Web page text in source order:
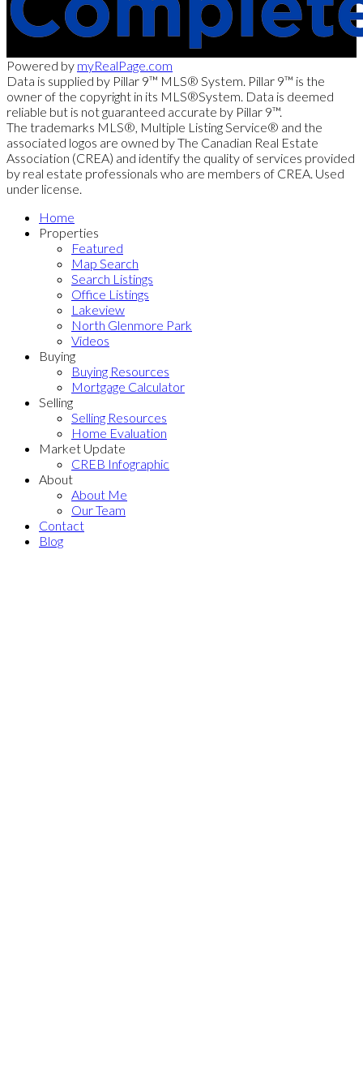
Powered by myRealPage.com
Data is supplied by Pillar 9™ MLS® System. Pillar 9™ is the
owner of the copyright in its MLS®System. Data is deemed
reliable but is not guaranteed accurate by Pillar 9™.
The trademarks MLS®, Multiple Listing Service® and the
associated logos are owned by The Canadian Real Estate
Association (CREA) and identify the quality of services provided
by real estate professionals who are members of CREA. Used
under license.
Home
Properties
Featured
Map Search
Search Listings
Office Listings
Lakeview
North Glenmore Park
Videos
Buying
Buying Resources
Mortgage Calculator
Selling
Selling Resources
Home Evaluation
Market Update
CREB Infographic
About
About Me
Our Team
Contact
Blog